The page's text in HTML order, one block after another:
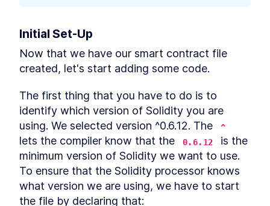
Initial Set-Up
Now that we have our smart contract file
created, let's start adding some code.
The first thing that you have to do is to
identify which version of Solidity you are
using. We selected version ^0.6.12. The
^
lets the compiler know that the 0.6.12
is the
minimum version of Solidity we want to use.
To ensure that the Solidity processor knows
what version we are using, we have to start
the file by declaring that: